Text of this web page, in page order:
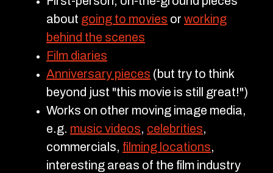
about going to movies or working
behind the scenes
Film diaries
Anniversary pieces (but try to think
beyond just "this movie is still great!")
Works on other moving image media,
e.g. music videos, celebrities,
commercials, filming locations,
interesting areas of the film industry